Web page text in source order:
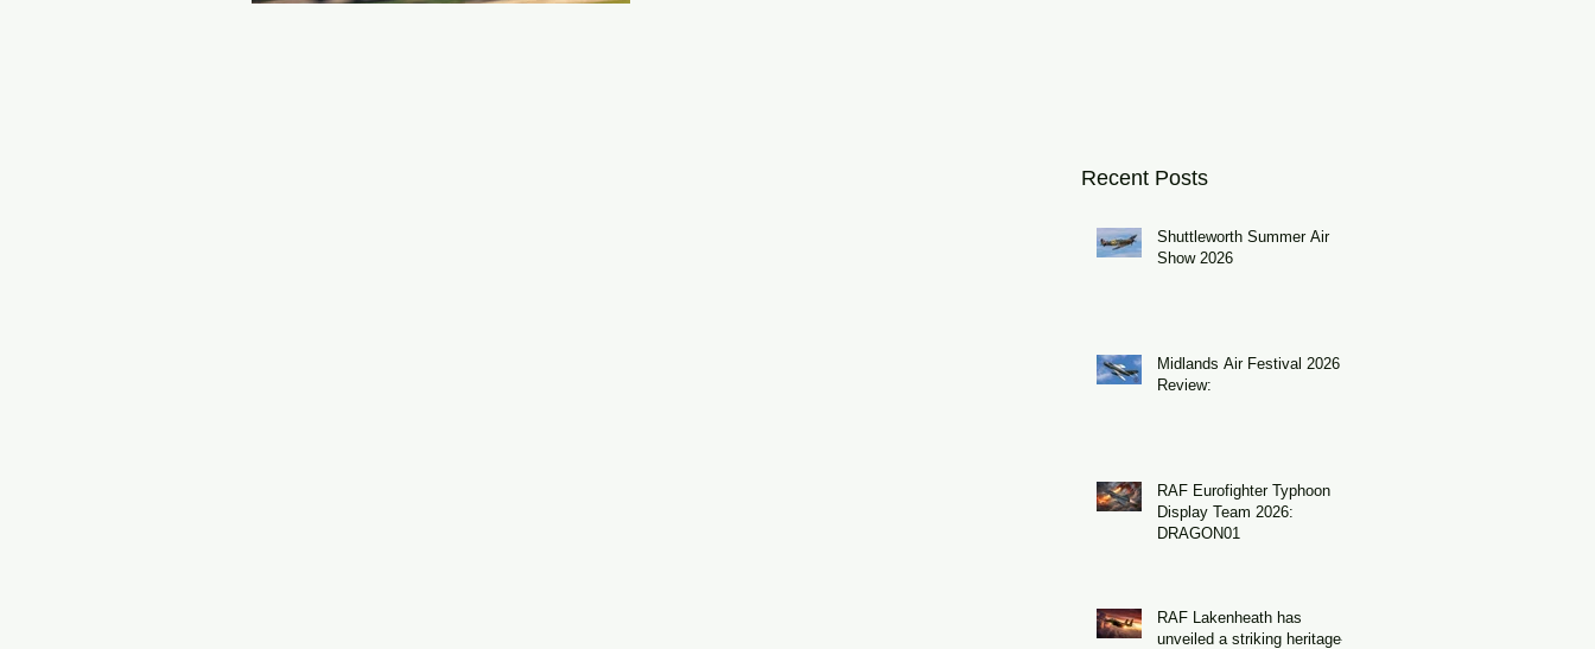
Recent Posts
Shuttleworth Summer Air
Show 2026
Midlands Air Festival 2026
Review:
RAF Eurofighter Typhoon
Display Team 2026:
DRAGON01
RAF Lakenheath has
unveiled a striking heritage-